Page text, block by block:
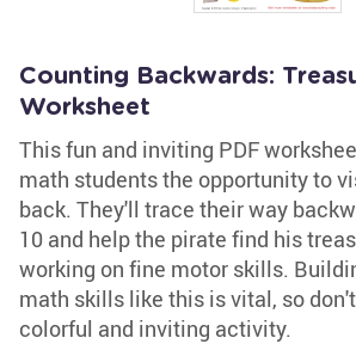
Counting Backwards:
Worksheet
This fun and inviting PDF
math students the opportunity to
back. They'll trace their way
10 and help the pirate find his
working on fine motor skills.
math skills like this is vital, so
colorful and inviting activity.